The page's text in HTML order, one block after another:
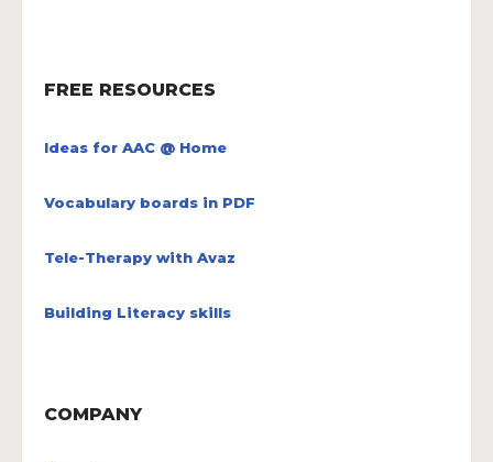
FREE RESOURCES
Ideas for AAC @ Home
Vocabulary boards in PDF
Tele-Therapy with Avaz
Building Literacy skills
COMPANY